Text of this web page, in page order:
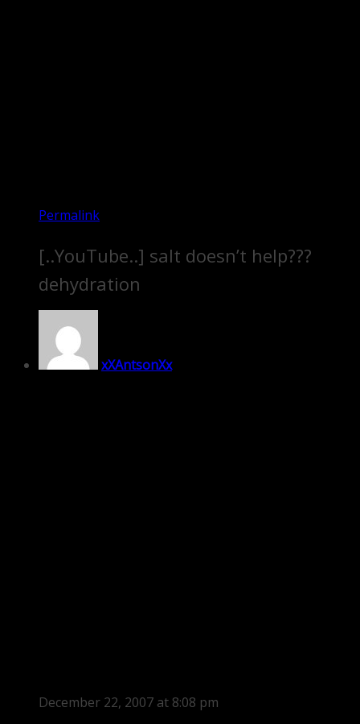
Permalink
[..YouTube..] salt doesn’t help???
dehydration
xXAntsonXx
December 22, 2007 at 8:08 pm